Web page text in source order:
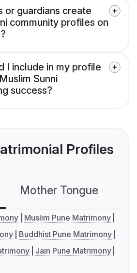
or guardians create
community profiles on
I include in my profile
Sunni
success?
Profiles
Mother Tongue
Muslim Pune Matrimony
Buddhist Pune Matrimony
Jain Pune Matrimony